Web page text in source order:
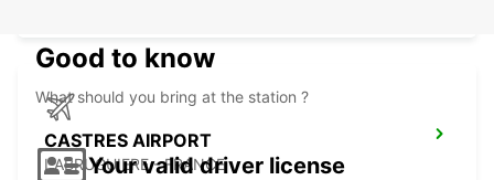
CASTRES AIRPORT
LABRUGUIERE - FRANCE
Good to know
What should you bring at the station ?
Your valid driver license